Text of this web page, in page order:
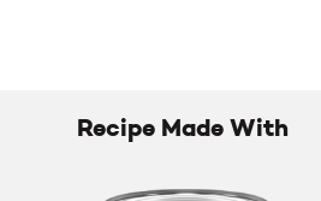
Recipe Made With